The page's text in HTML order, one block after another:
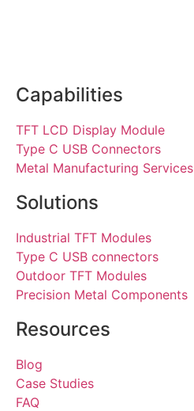
Capabilities
TFT LCD Display Module
Type C USB Connectors
Metal Manufacturing Services
Solutions
Industrial TFT Modules
Type C USB connectors
Outdoor TFT Modules
Precision Metal Components
Resources
Blog
Case Studies
FAQ